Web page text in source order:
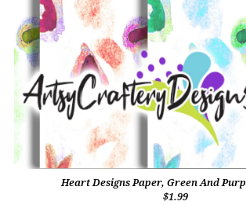
Heart Designs Paper, Green And
$1.99